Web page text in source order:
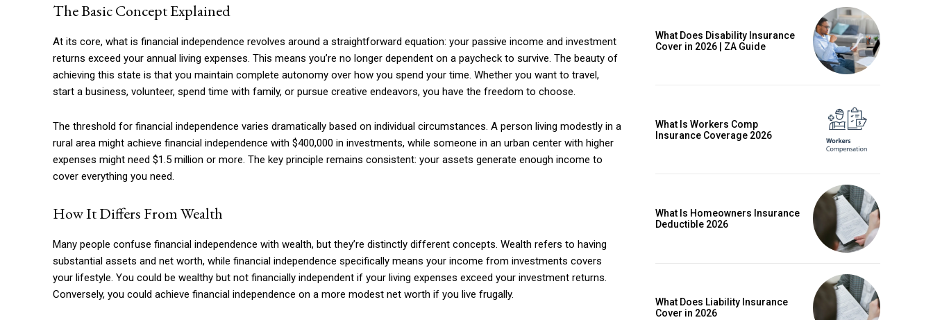
Subscription Plans
Free / forever $100 / year
The Basic Concept Explained
At its core, what is financial independence revolves around a straightforward equation: your passive income and investment
returns exceed your annual living expenses. This means you’re no longer dependent on a paycheck to survive. The beauty of
achieving this state is that you maintain complete autonomy over how you spend your time. Whether you want to travel,
start a business, volunteer, spend time with family, or pursue creative endeavors, you have the freedom to choose.
The threshold for financial independence varies dramatically based on individual circumstances. A person living modestly in a
rural area might achieve financial independence with $400,000 in investments, while someone in an urban center with higher
expenses might need $1.5 million or more. The key principle remains consistent: your assets generate enough income to
cover everything you need.
How It Differs From Wealth
Many people confuse financial independence with wealth, but they’re distinctly different concepts. Wealth refers to having
substantial assets and net worth, while financial independence specifically means your income from investments covers
your lifestyle. You could be wealthy but not financially independent if your living expenses exceed your investment returns.
Conversely, you could achieve financial independence on a more modest net worth if you live frugally.
What Does Disability Insurance
Cover in 2026 | ZA Guide
What Is Workers Comp
Insurance Coverage 2026
What Is Homeowners Insurance
Deductible 2026
What Does Liability Insurance
Cover in 2026